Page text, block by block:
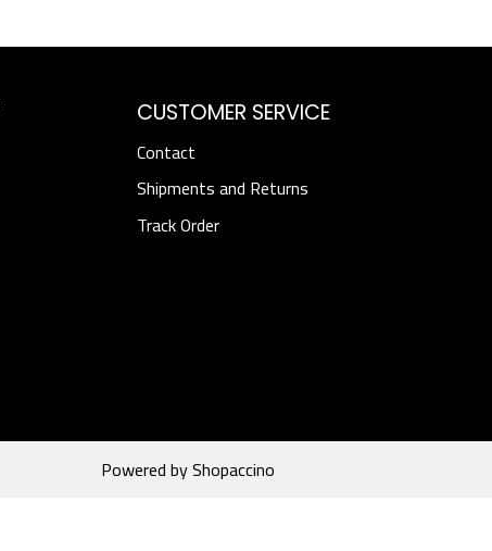
CUSTOMER SERVICE
Contact
Shipments and Returns
Track Order
Powered byShopaccino